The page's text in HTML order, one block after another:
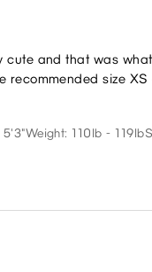
and that was
recommended size
5'3"Weight: 110lb - 119lb